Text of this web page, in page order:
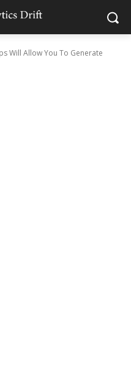
Will Allow You To Generate